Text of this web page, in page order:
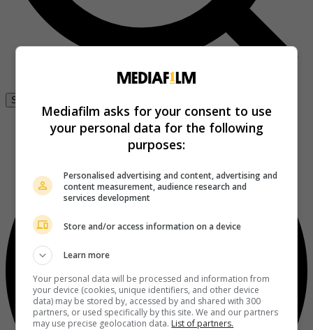
Se connecter
Mediafilm asks for your consent to use
your personal data for the following
purposes:
Personalised advertising and content, advertising and
content measurement, audience research and
services development
Store and/or access information on a device
Learn more
Your personal data will be processed and information from
your device (cookies, unique identifiers, and other device
data) may be stored by, accessed by and shared with 300
partners, or used specifically by this site. We and our partners
may use precise geolocation data. List of partners.